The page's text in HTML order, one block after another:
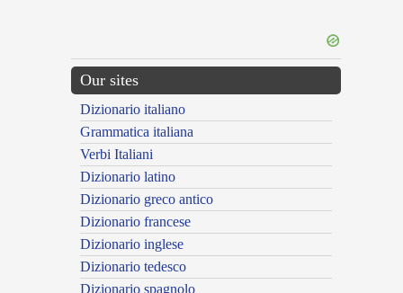
Our sites
Dizionario italiano
Grammatica italiana
Verbi Italiani
Dizionario latino
Dizionario greco antico
Dizionario francese
Dizionario inglese
Dizionario tedesco
Dizionario spagnolo